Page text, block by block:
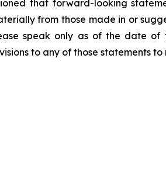
that forward-looking
from those made in or
speak only as of the date
to any of those statements